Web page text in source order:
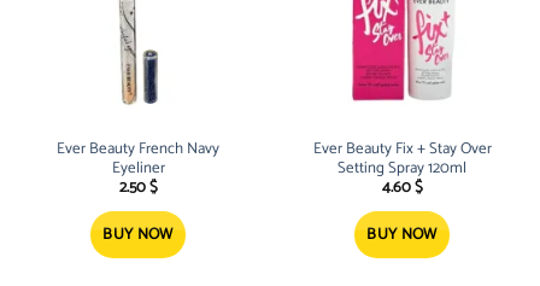
Ever Beauty French Navy
Eyeliner
2.50$
BUY NOW
Ever Beauty Fix + Stay Over
Setting Spray 120ml
4.60$
BUY NOW